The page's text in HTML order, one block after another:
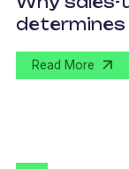
Read More